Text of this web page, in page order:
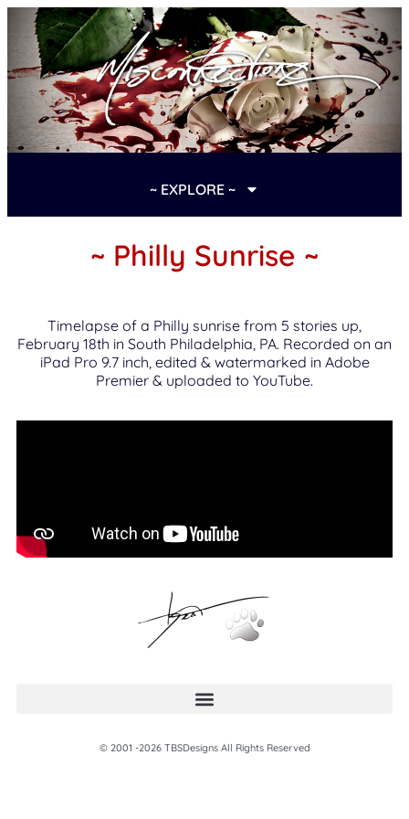
~ EXPLORE ~
~ Philly Sunrise ~
Timelapse of a Philly sunrise from 5 stories up,
February 18th in South Philadelphia, PA. Recorded on an
iPad Pro 9.7 inch, edited & watermarked in Adobe
Premier & uploaded to YouTube.
© 2001 -2026 TBSDesigns All Rights Reserved